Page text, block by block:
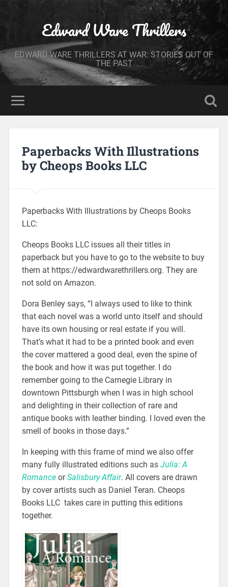
Edward Ware Thrillers
EDWARD WARE THRILLERS AT WAR: STORIES OUT OF
THE PAST
Paperbacks With Illustrations
by Cheops Books LLC
Paperbacks With Illustrations by Cheops Books
LLC:
Cheops Books LLC issues all their titles in
paperback but you have to go to the website to buy
them at https://edwardwarethrillers.org. They are
not sold on Amazon.
Dora Benley says, “I always used to like to think
that each novel was a world unto itself and should
have its own housing or real estate if you will.
That’s what it had to be a printed book and even
the cover mattered a good deal, even the spine of
the book and how it was put together. I do
remember going to the Carnegie Library in
downtown Pittsburgh when I was in high school
and delighting in their collection of rare and
antique books with leather binding. I loved even the
smell of books in those days.”
In keeping with this frame of mind we also offer
many fully illustrated editions such as Julia: A
RomanceorSalisbury Affair. All covers are drawn
by cover artists such as Daniel Teran. Cheops
Books LLC takes care in putting this editions
together.